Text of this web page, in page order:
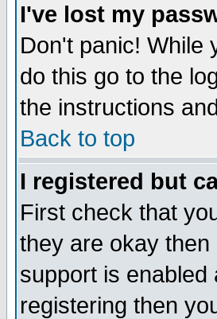
I've lost my
Don't panic! While
do this go to the
the instructions
Back to top
I registered but
First check that
they are okay
support is
registering then